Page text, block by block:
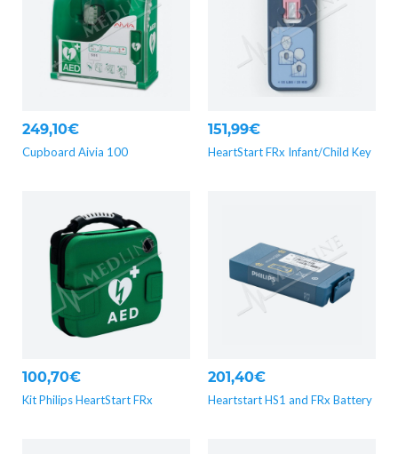
249,10€
Cupboard Aivia 100
151,99€
HeartStart FRx Infant/Child Key
100,70€
Kit Philips HeartStart FRx
201,40€
Heartstart HS1 and FRx Battery